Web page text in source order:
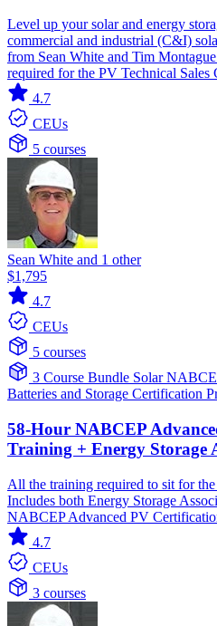
Level up your solar and energy
commercial and industrial (C&I)
from Sean White and Tim
required for the PV Technical Sales
4.7
CEUs
5 courses
Sean White and 1 other
$1,795
4.7
CEUs
5 courses
3 Course Bundle Solar
Batteries and Storage Certification
58-Hour NABCEP
Training + Energy Storage
All the training required to sit for
Includes both Energy Storage
NABCEP Advanced PV
4.7
CEUs
3 courses